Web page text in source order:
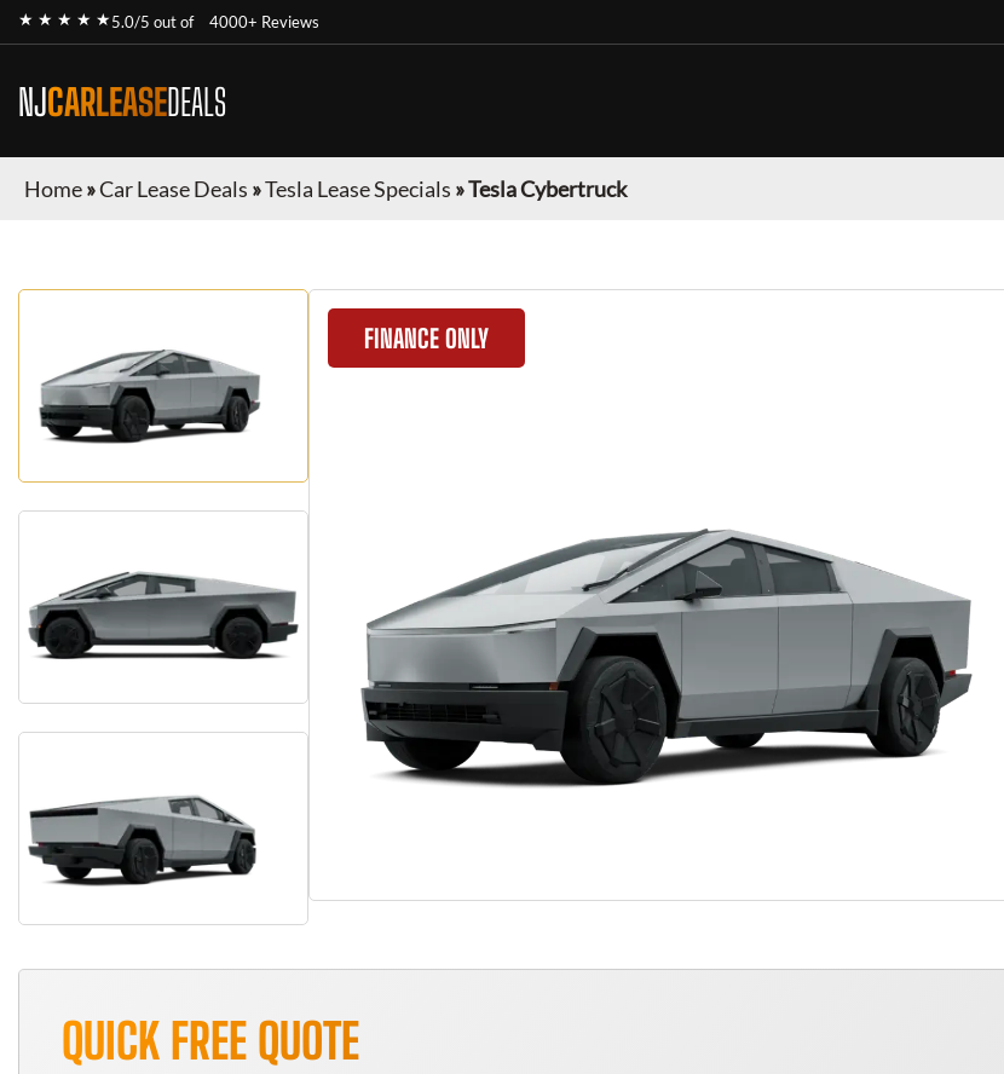
★ ★ ★ ★ ★5.0/5 out of 4000+ Reviews
NJCARLEASEDEALS
Home»Car Lease Deals »Tesla Lease Specials »Tesla Cybertruck
FINANCE ONLY
QUICK FREE QUOTE